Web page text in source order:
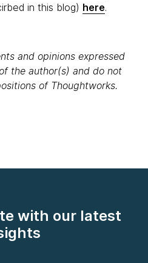
in this blog) here.
and opinions expressed
the author(s) and do not
of Thoughtworks.
with our latest